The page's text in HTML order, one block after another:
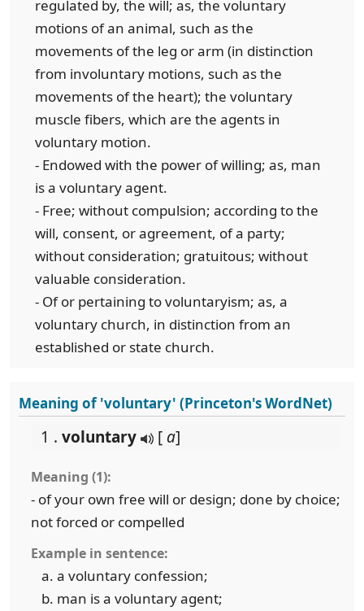
regulated by, the will; as, the voluntary
motions of an animal, such as the
movements of the leg or arm (in distinction
from involuntary motions, such as the
movements of the heart); the voluntary
muscle fibers, which are the agents in
voluntary motion.
- Endowed with the power of willing; as, man
is a voluntary agent.
- Free; without compulsion; according to the
will, consent, or agreement, of a party;
without consideration; gratuitous; without
valuable consideration.
- Of or pertaining to voluntaryism; as, a
voluntary church, in distinction from an
established or state church.
Meaning of 'voluntary' (Princeton's WordNet)
1 . voluntary [ a]
Meaning (1):
- of your own free will or design; done by choice;
not forced or compelled
Example in sentence:
a voluntary confession;
man is a voluntary agent;